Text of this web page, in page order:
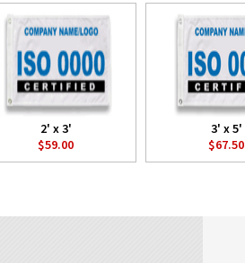
2' x 3'
$59.00
3' x 5'
$67.50